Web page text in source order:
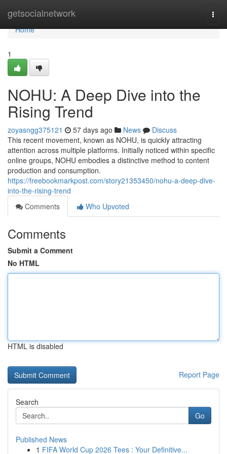
getsocialnetwork
Home
Home
1
NOHU: A Deep Dive into the
Rising Trend
zoyasngg375121 57 days ago News
Discuss
This recent movement, known as NOHU, is quickly attracting
attention across multiple platforms. Initially noticed within specific
online groups, NOHU embodies a distinctive method to content
production and consumption.
https://freebookmarkpost.com/story21353450/nohu-a-deep-dive-
into-the-rising-trend
Comments
Who Upvoted
Comments
Submit a Comment
No HTML
HTML is disabled
Report Page
Search
Go
Published News
1 FIFA World Cup 2026 Tees : Your Definitive...